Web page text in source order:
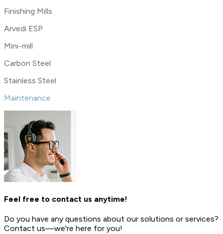
Finishing Mills
Arvedi ESP
Mini-mill
Carbon Steel
Stainless Steel
Maintenance
Feel free to contact us anytime!
Do you have any questions about our solutions or services?
Contact us—we're here for you!